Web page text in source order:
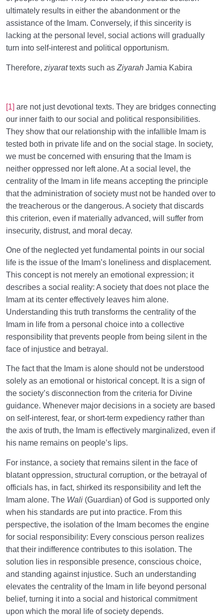
ultimately results in either the abandonment or the
assistance of the Imam. Conversely, if this sincerity is
lacking at the personal level, social actions will gradually
turn into self-interest and political opportunism.
Therefore, ziyarattexts such as Ziyarah Jamia Kabira
[1] are not just devotional texts. They are bridges connecting
our inner faith to our social and political responsibilities.
They show that our relationship with the infallible Imam is
tested both in private life and on the social stage. In society,
we must be concerned with ensuring that the Imam is
neither oppressed nor left alone. At a social level, the
centrality of the Imam in life means accepting the principle
that the administration of society must not be handed over to
the treacherous or the dangerous. A society that discards
this criterion, even if materially advanced, will suffer from
insecurity, distrust, and moral decay.
One of the neglected yet fundamental points in our social
life is the issue of the Imam’s loneliness and displacement.
This concept is not merely an emotional expression; it
describes a social reality: A society that does not place the
Imam at its center effectively leaves him alone.
Understanding this truth transforms the centrality of the
Imam in life from a personal choice into a collective
responsibility that prevents people from being silent in the
face of injustice and betrayal.
The fact that the Imam is alone should not be understood
solely as an emotional or historical concept. It is a sign of
the society’s disconnection from the criteria for Divine
guidance. Whenever major decisions in a society are based
on self-interest, fear, or short-term expediency rather than
the axis of truth, the Imam is effectively marginalized, even if
his name remains on people’s lips.
For instance, a society that remains silent in the face of
blatant oppression, structural corruption, or the betrayal of
officials has, in fact, shirked its responsibility and left the
Imam alone. The Wali (Guardian) of God is supported only
when his standards are put into practice. From this
perspective, the isolation of the Imam becomes the engine
for social responsibility: Every conscious person realizes
that their indifference contributes to this isolation. The
solution lies in responsible presence, conscious choice,
and standing against injustice. Such an understanding
elevates the centrality of the Imam in life beyond personal
belief, turning it into a social and historical commitment
upon which the moral life of society depends.